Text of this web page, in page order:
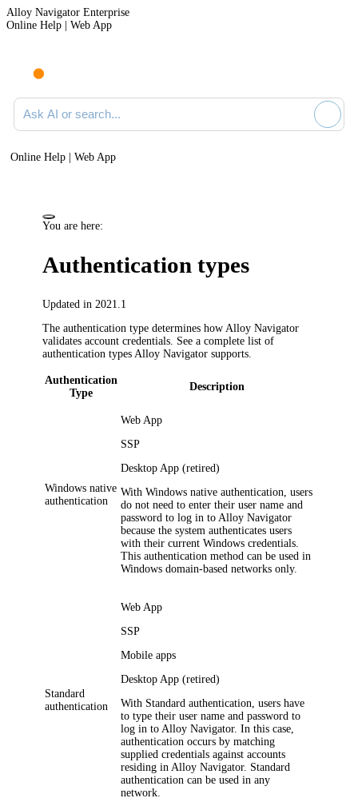
Alloy Navigator Enterprise
Online Help | Web App
Ask AI or search documentation
Online Help | Web App
You are here:
Authentication types
Updated in 2021.1
The authentication type determines how Alloy Navigator
validates account credentials. See a complete list of
authentication types Alloy Navigator supports.
Authentication
Type
Description
Windows native
authentication
Web App
SSP
Desktop App (retired)
With Windows native authentication, users
do not need to enter their user name and
password to log in to Alloy Navigator
because the system authenticates users
with their current Windows credentials.
This authentication method can be used in
Windows domain-based networks only.
Standard
authentication
Web App
SSP
Mobile apps
Desktop App (retired)
With Standard authentication, users have
to type their user name and password to
log in to Alloy Navigator. In this case,
authentication occurs by matching
supplied credentials against accounts
residing in Alloy Navigator. Standard
authentication can be used in any
network.